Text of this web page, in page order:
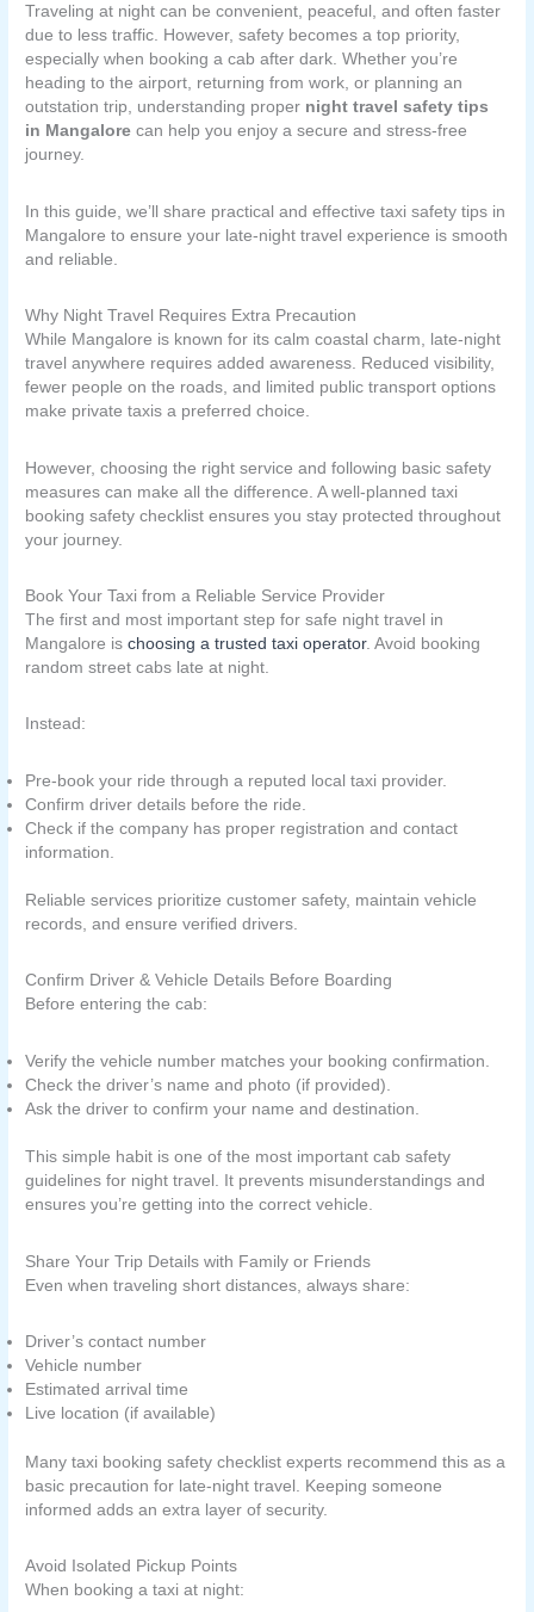
Traveling at night can be convenient, peaceful, and often faster
due to less traffic. However, safety becomes a top priority,
especially when booking a cab after dark. Whether you’re
heading to the airport, returning from work, or planning an
outstation trip, understanding proper night travel safety tips
in Mangalore can help you enjoy a secure and stress-free
journey.
In this guide, we’ll share practical and effective taxi safety tips in
Mangalore to ensure your late-night travel experience is smooth
and reliable.
Why Night Travel Requires Extra Precaution
While Mangalore is known for its calm coastal charm, late-night
travel anywhere requires added awareness. Reduced visibility,
fewer people on the roads, and limited public transport options
make private taxis a preferred choice.
However, choosing the right service and following basic safety
measures can make all the difference. A well-planned taxi
booking safety checklist ensures you stay protected throughout
your journey.
Book Your Taxi from a Reliable Service Provider
The first and most important step for safe night travel in
Mangalore ischoosing a trusted taxi operator. Avoid booking
random street cabs late at night.
Instead:
Pre-book your ride through a reputed local taxi provider.
Confirm driver details before the ride.
Check if the company has proper registration and contact
information.
Reliable services prioritize customer safety, maintain vehicle
records, and ensure verified drivers.
Confirm Driver & Vehicle Details Before Boarding
Before entering the cab:
Verify the vehicle number matches your booking confirmation.
Check the driver’s name and photo (if provided).
Ask the driver to confirm your name and destination.
This simple habit is one of the most important cab safety
guidelines for night travel. It prevents misunderstandings and
ensures you’re getting into the correct vehicle.
Share Your Trip Details with Family or Friends
Even when traveling short distances, always share:
Driver’s contact number
Vehicle number
Estimated arrival time
Live location (if available)
Many taxi booking safety checklist experts recommend this as a
basic precaution for late-night travel. Keeping someone
informed adds an extra layer of security.
Avoid Isolated Pickup Points
When booking a taxi at night: